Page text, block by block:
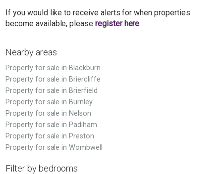
If you would like to receive alerts for when properties
become available, pleaseregister here.
Nearby areas
Property for sale in Blackburn
Property for sale in Briercliffe
Property for sale in Brierfield
Property for sale in Burnley
Property for sale in Nelson
Property for sale in Padiham
Property for sale in Preston
Property for sale in Wombwell
Filter by bedrooms